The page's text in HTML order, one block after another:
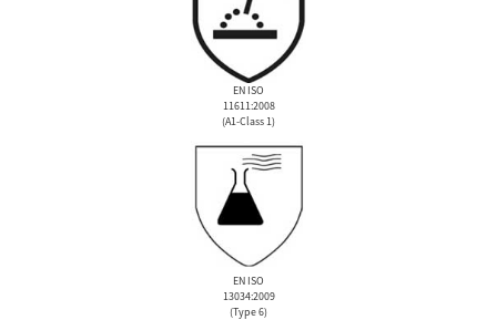
EN ISO
11611:2008
(A1-Class 1)
EN ISO
13034:2009
(Type 6)